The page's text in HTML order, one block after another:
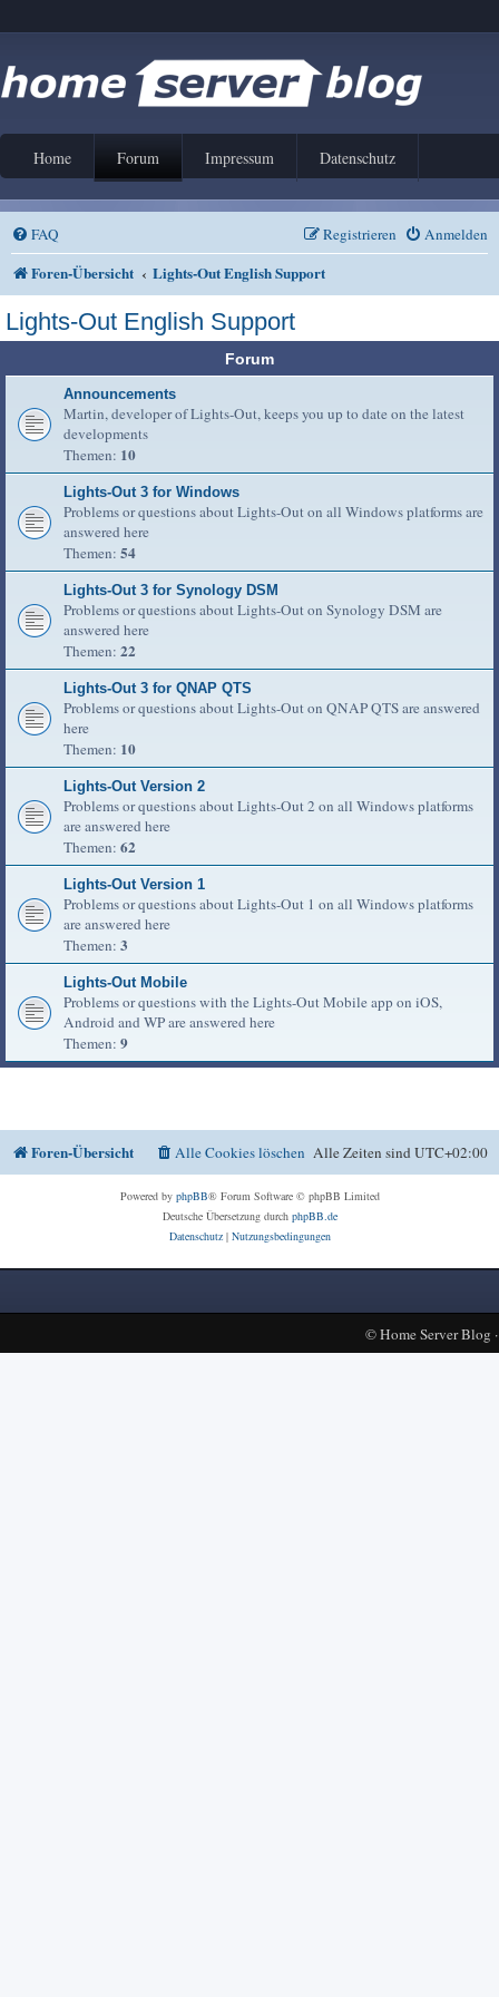
Home Forum Impressum Datenschutz
FAQ Anmelden
Registrieren
Foren-Übersicht Lights-Out English Support
Lights-Out English Support
Forum
Announcements
Martin, developer of Lights-Out, keeps you up to date on the latest
developments
Themen: 10
Lights-Out 3 for Windows
Problems or questions about Lights-Out on all Windows platforms are
answered here
Themen: 54
Lights-Out 3 for Synology DSM
Problems or questions about Lights-Out on Synology DSM are
answered here
Themen: 22
Lights-Out 3 for QNAP QTS
Problems or questions about Lights-Out on QNAP QTS are answered
here
Themen: 10
Lights-Out Version 2
Problems or questions about Lights-Out 2 on all Windows platforms
are answered here
Themen: 62
Lights-Out Version 1
Problems or questions about Lights-Out 1 on all Windows platforms
are answered here
Themen: 3
Lights-Out Mobile
Problems or questions with the Lights-Out Mobile app on iOS,
Android and WP are answered here
Themen: 9
Foren-Übersicht Alle Zeiten sindUTC+02:00
Alle Cookies löschen
Powered by phpBB® Forum Software © phpBB Limited
Deutsche Übersetzung durch phpBB.de
Datenschutz| Nutzungsbedingungen
©Home Server Blog